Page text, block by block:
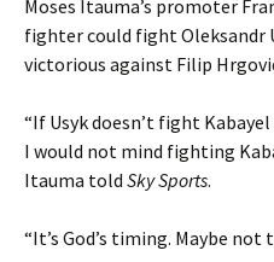
Moses Itauma’s promoter
fighter could fight Oleksandr
victorious against Filip
“If Usyk doesn’t fight
I would not mind fighting
Itauma told Sky Sports.
“It’s God’s timing. Maybe not